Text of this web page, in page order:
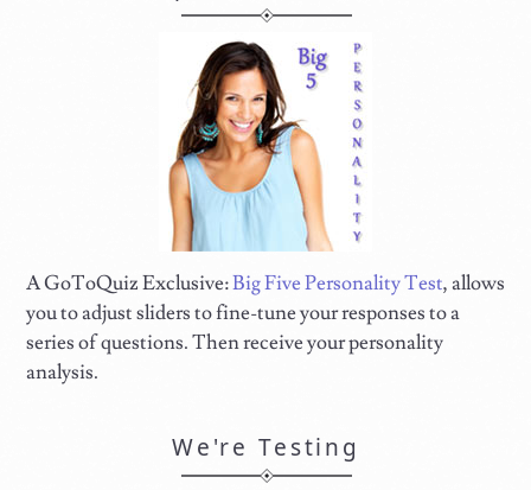
A GoToQuiz Exclusive:Big Five Personality Test, allows
you to adjust sliders to fine-tune your responses to a
series of questions. Then receive your personality
analysis.
We're Testing